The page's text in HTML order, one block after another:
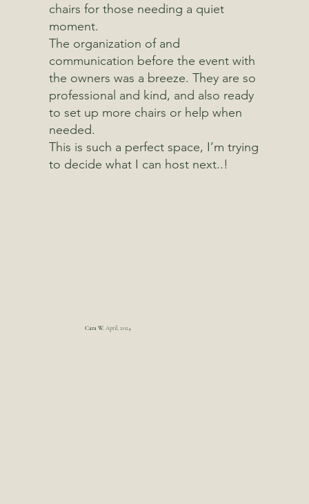
chairs for those needing a quiet
moment.
The organization of and
communication before the event with
the owners was a breeze. They are so
professional and kind, and also ready
to set up more chairs or help when
needed.
This is such a perfect space, I’m trying
to decide what I can host next..!
Cara W.April, 2024